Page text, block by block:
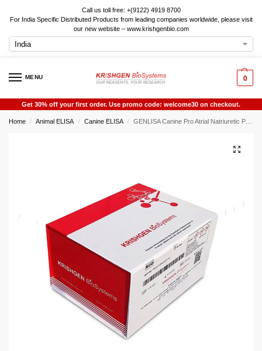
Call us toll free: +(9122) 4919 8700
For India Specific Distributed Products from leading companies worldwide, please visit
our new website – www.krishgenbio.com
MENU 0
Get 30% off your first order. Use promo code: welcome30 on checkout.
Home / Animal ELISA / Canine ELISA / GENLISA Canine Pro Atrial Natriuretic Peptide (PRO-ANP) ELISA